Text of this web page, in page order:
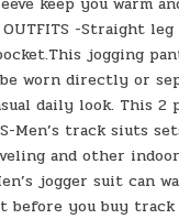
-Straight
jogging
worn directly or
daily look. This 2
Men’s track siuts
and other
jogger suit can
before you buy